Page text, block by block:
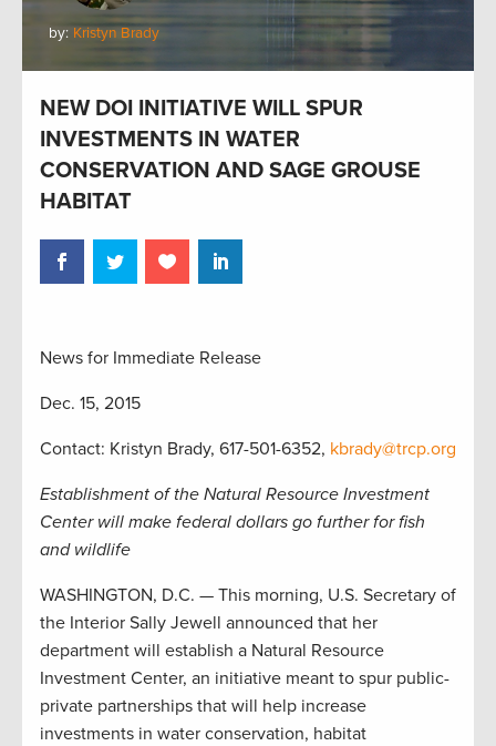
by: Kristyn Brady
NEW DOI INITIATIVE WILL SPUR
INVESTMENTS IN WATER
CONSERVATION AND SAGE GROUSE
HABITAT
News for Immediate Release
Dec. 15, 2015
Contact: Kristyn Brady, 617-501-6352, kbrady@trcp.org
Establishment of the Natural Resource Investment
Center will make federal dollars go further for fish
and wildlife
WASHINGTON, D.C. — This morning, U.S. Secretary of
the Interior Sally Jewell announced that her
department will establish a Natural Resource
Investment Center, an initiative meant to spur public-
private partnerships that will help increase
investments in water conservation, habitat